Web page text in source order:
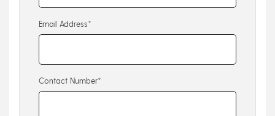
Email Address*
Contact Number*